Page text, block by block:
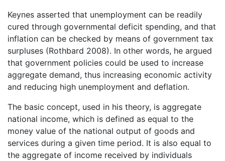
Keynes asserted that unemployment can be readily
cured through governmental deficit spending, and that
inflation can be checked by means of government tax
surpluses (Rothbard 2008). In other words, he argued
that government policies could be used to increase
aggregate demand, thus increasing economic activity
and reducing high unemployment and deflation.
The basic concept, used in his theory, is aggregate
national income, which is defined as equal to the
money value of the national output of goods and
services during a given time period. It is also equal to
the aggregate of income received by individuals